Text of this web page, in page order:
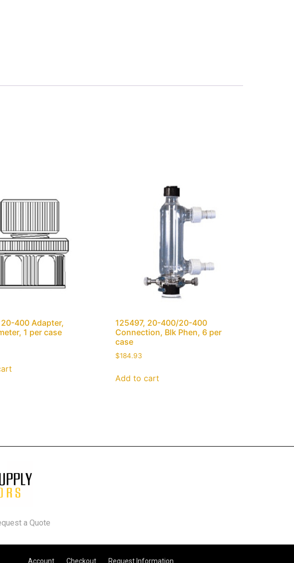
400 Adapter,
1 per case
125497, 20-400/20-400
Connection, Blk Phen, 6 per
case
$184.93
Add to cart
a Quote
Account Checkout Request Information